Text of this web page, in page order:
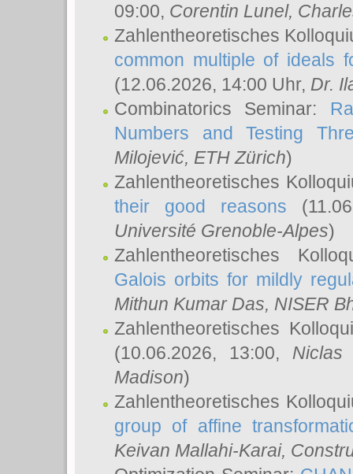
09:00, Corentin Lunel,
Zahlentheoretisches
common multiple of ideals
(12.06.2026, 14:00 Uhr, Dr.
Combinatorics Seminar:
Numbers and Testing
Milojević, ETH Zürich)
Zahlentheoretisches
their good reasons
Université Grenoble-Alpes)
Zahlentheoretisches
Galois orbits for mildly
Mithun Kumar Das, NISER
Zahlentheoretisches
(10.06.2026, 13:00, Niclas
Madison)
Zahlentheoretisches
group of affine
Keivan Mallahi-Karai,